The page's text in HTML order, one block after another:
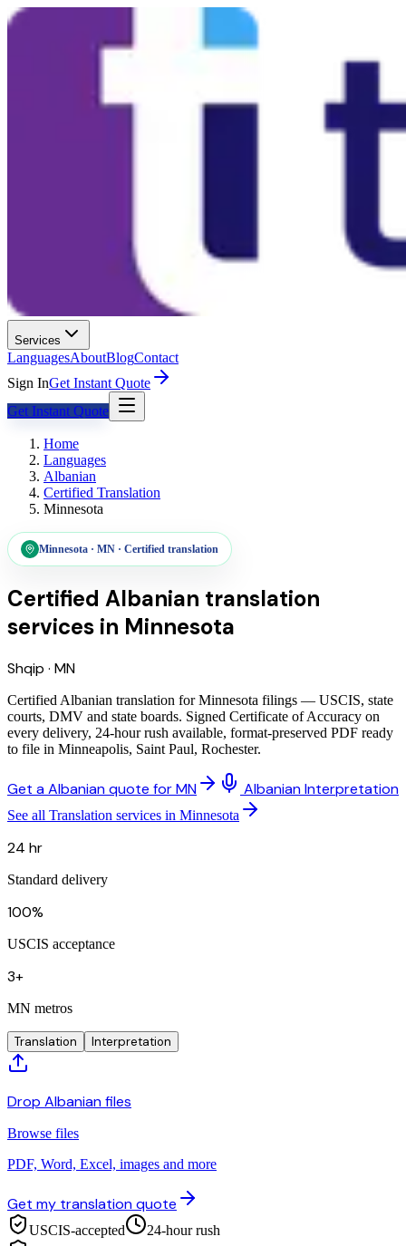
Services
LanguagesAboutBlogContact
Sign InGet Instant Quote
Get Instant Quote
Home
Languages
Albanian
Certified Translation
Minnesota
Minnesota · MN · Certified translation
Certified Albanian translation
services in Minnesota
Shqip · MN
Certified Albanian translation for Minnesota filings — USCIS, state
courts, DMV and state boards. Signed Certificate of Accuracy on
every delivery, 24-hour rush available, format-preserved PDF ready
to file in Minneapolis, Saint Paul, Rochester.
Get a Albanian quote for MN Albanian Interpretation
See all Translation services in Minnesota
24 hr
Standard delivery
100%
USCIS acceptance
3+
MN metros
Translation Interpretation
Drop Albanian files
Browse files
PDF, Word, Excel, images and more
Get my translation quote
USCIS-accepted
24-hour rush